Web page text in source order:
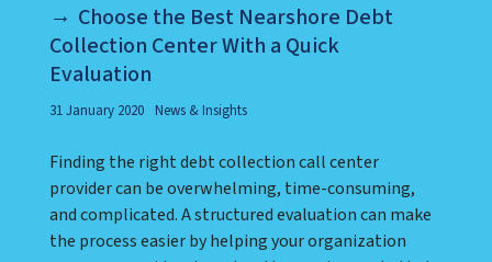
Choose the Best Nearshore Debt
Collection Center With a Quick
Evaluation
31 January 2020 News & Insights
Finding the right debt collection call center
provider can be overwhelming, time-consuming,
and complicated. A structured evaluation can make
the process easier by helping your organization